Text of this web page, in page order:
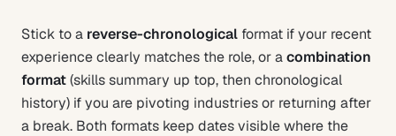
Stick to a reverse-chronological format if your recent
experience clearly matches the role, or acombination
format(skills summary up top, then chronological
history) if you are pivoting industries or returning after
a break. Both formats keep dates visible where the